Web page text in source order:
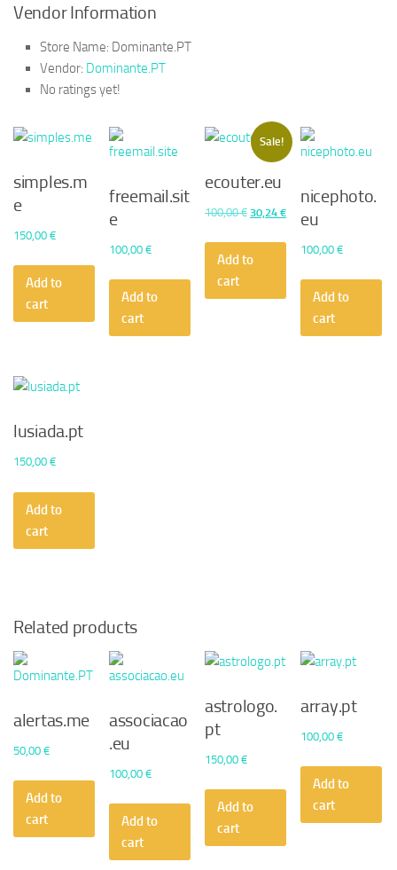
Vendor Information
Store Name: Dominante.PT
Vendor: Dominante.PT
No ratings yet!
simples.m
e
150,00 €
Add to
cart
freemail.sit
e
100,00€
Add to
cart
Sale!
ecouter.eu
100,00€ Original
was:
30,24€Current
Add to
cart
nicephoto.
eu
100,00€
Add to
cart
lusiada.pt
150,00 €
Add to
cart
Related products
alertas.me
50,00 €
Add to
cart
associacao
.eu
100,00€
Add to
cart
astrologo.
pt
150,00€
Add to
cart
array.pt
100,00€
Add to
cart